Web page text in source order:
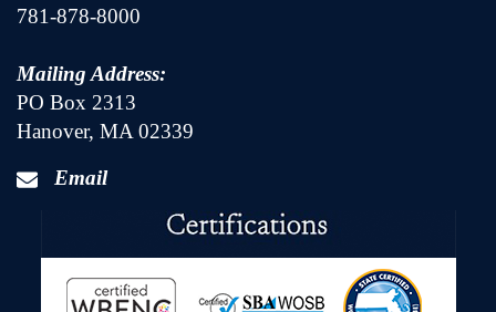
781-878-8000
Mailing Address:
PO Box 2313
Hanover, MA 02339
Email